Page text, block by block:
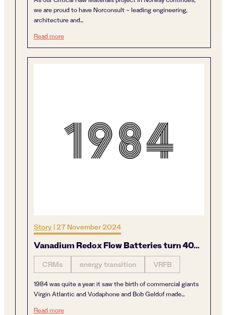
we are proud to have Norconsult – leading engineering,
architecture and...
Read moreTreating future scenarios with present knowledge…
Story|27 November 2024
Vanadium Redox Flow Batteries turn 40…
CRMs energy transition VRFB
1984 was quite a year: it saw the birth of commercial giants
Virgin Atlantic and Vodaphone and Bob Geldof made...
Read moreVanadium Redox Flow Batteries turn 40…